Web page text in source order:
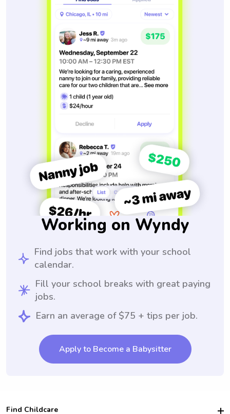
Working on Wyndy
Find jobs that work with your school
calendar.
Fill your school breaks with great paying
jobs.
Earn an average of $75 + tips per job.
Apply to Become a Babysitter
Find Childcare